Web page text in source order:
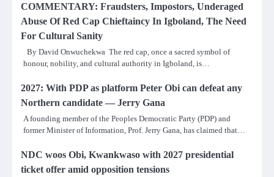
COMMENTARY: Fraudsters, Impostors, Underaged
Abuse Of Red Cap Chieftaincy In Igboland, The Need
For Cultural Sanity
By David Onwuchekwa The red cap, once a sacred symbol of
honour, nobility, and cultural authority in Igboland, is…
2027: With PDP as platform Peter Obi can defeat any
Northern candidate — Jerry Gana
A founding member of the Peoples Democratic Party (PDP) and
former Minister of Information, Prof. Jerry Gana, has claimed that…
NDC woos Obi, Kwankwaso with 2027 presidential
ticket offer amid opposition tensions